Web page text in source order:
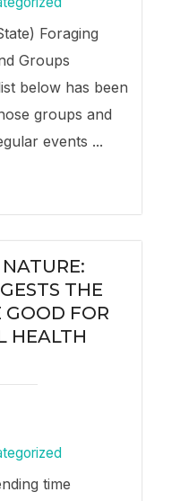
Foraging
Groups
below has been
groups and
events ...
THE
GOOD FOR
HEALTH
time